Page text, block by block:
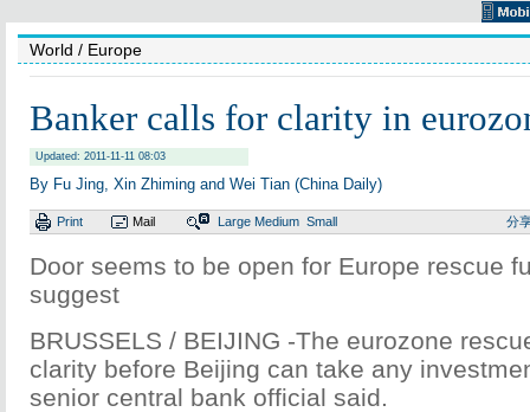
World / Europe
Banker calls for clarity in
Updated: 2011-11-11 08:03
By Fu Jing, Xin Zhiming and Wei Tian (China Daily)
Print Mail Large Medium Small 分
Door seems to be open for Europe rescue
suggest
BRUSSELS / BEIJING -The eurozone
clarity before Beijing can take any
senior central bank official said.